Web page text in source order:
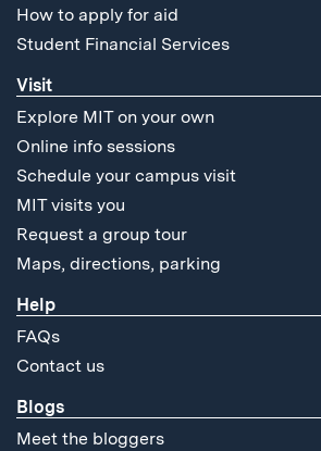
How to apply for aid
Student Financial Services
Visit
Explore MIT on your own
Online info sessions
Schedule your campus visit
MIT visits you
Request a group tour
Maps, directions, parking
Help
FAQs
Contact us
Blogs
Meet the bloggers